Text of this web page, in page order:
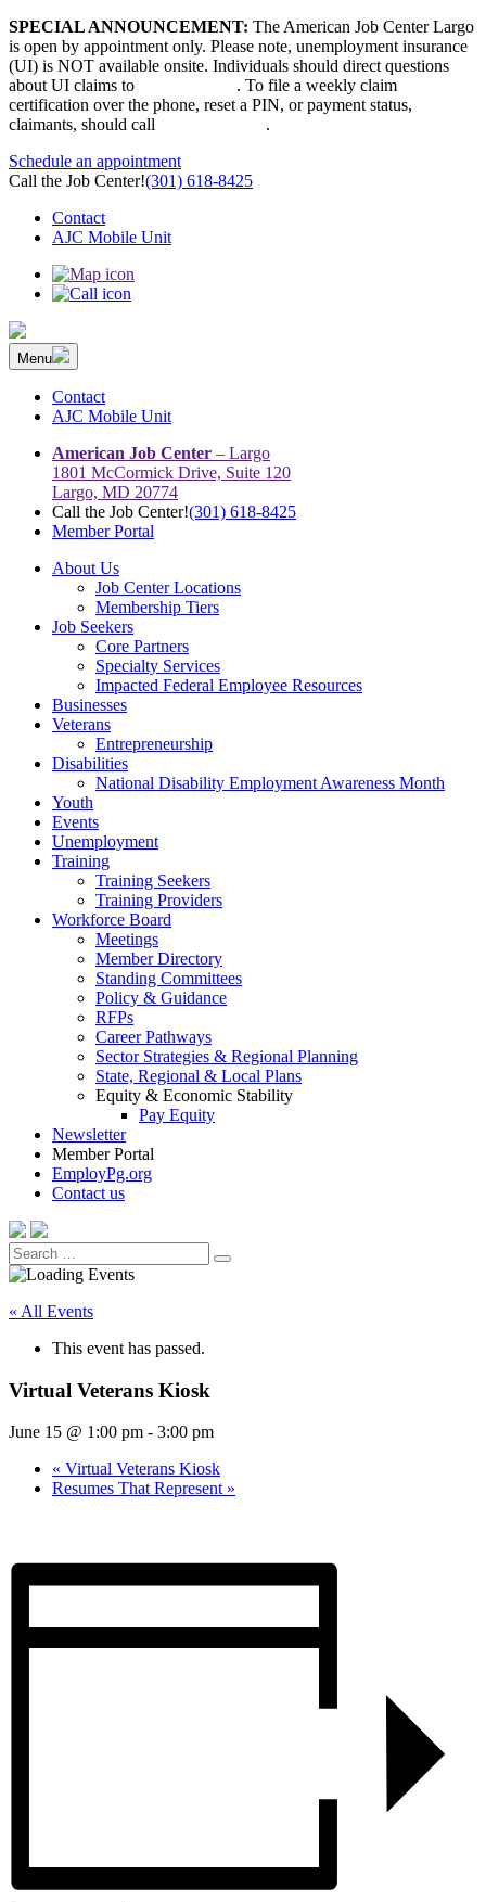
Skip
to
content
SPECIAL ANNOUNCEMENT: The American Job Center Largo
is open by appointment only. Please note, unemployment insurance
(UI) is NOT available onsite. Individuals should direct questions
about UI claims to
. To file a weekly claim
certification over the phone, reset a PIN, or payment status,
claimants, should call
.
Schedule an appointment
Call the Job Center!(301) 618-8425
Contact
AJC Mobile Unit
The Prince George’s County American Job Center Community
Network | Maryland | DC Area
Prince George’s County American Job Center Community Network
connects job seekers to training & employment opportunities in
Maryland & D.C.
Menu
Contact
AJC Mobile Unit
American Job Center – Largo
1801 McCormick Drive, Suite 120
Largo, MD 20774
Call the Job Center!(301) 618-8425
Member Portal
About Us
Job Center Locations
Membership Tiers
Job Seekers
Core Partners
Specialty Services
Impacted Federal Employee Resources
Businesses
Veterans
Entrepreneurship
Disabilities
National Disability Employment Awareness Month
Youth
Events
Unemployment
Training
Training Seekers
Training Providers
Workforce Board
Meetings
Member Directory
Standing Committees
Policy & Guidance
RFPs
Career Pathways
Sector Strategies & Regional Planning
State, Regional & Local Plans
Equity & Economic Stability
Pay Equity
Newsletter
Member Portal
EmployPg.org
Contact us
Search
for:
Search
« All Events
This event has passed.
Virtual Veterans Kiosk
June 15 @ 1:00 pm - 3:00 pm
« Virtual Veterans Kiosk
Resumes That Represent »